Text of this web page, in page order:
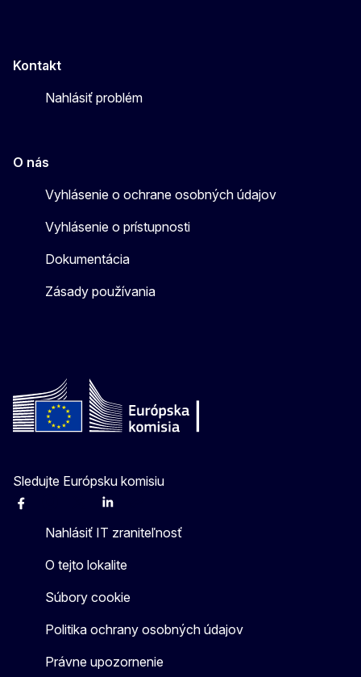
Kontakt
Nahlásiť problém
O nás
Vyhlásenie o ochrane osobných údajov
Vyhlásenie o prístupnosti
Dokumentácia
Zásady používania
Sledujte Európsku komisiu
Facebook Linkedin
Nahlásiť IT zraniteľnosť
O tejto lokalite
Súbory cookie
Politika ochrany osobných údajov
Právne upozornenie